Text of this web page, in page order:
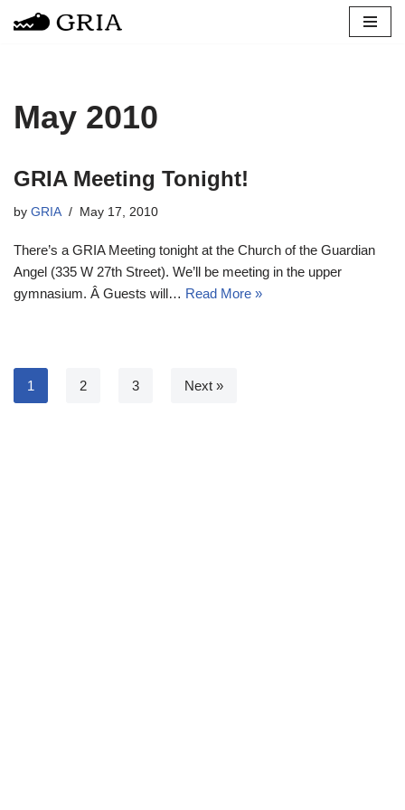
May 2010
GRIA Meeting Tonight!
by GRIA May 17, 2010
There’s a GRIA Meeting tonight at the Church of the Guardian
Angel (335 W 27th Street). We’ll be meeting in the upper
gymnasium. Â Guests will… Read More »
1 2 3 Next »